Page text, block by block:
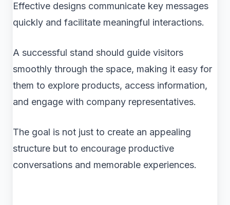
Effective designs communicate key messages
quickly and facilitate meaningful interactions.
A successful stand should guide visitors
smoothly through the space, making it easy for
them to explore products, access information,
and engage with company representatives.
The goal is not just to create an appealing
structure but to encourage productive
conversations and memorable experiences.